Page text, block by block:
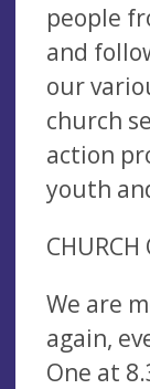
people
and
our
church
action
youth
CHURCH
We are
again,
One at